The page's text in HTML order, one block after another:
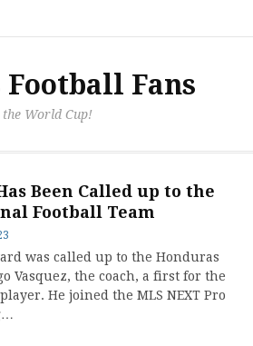
Fans
a
Fans
World Cup!
Been Called up to the
Football Team
was called up to the Honduras
Vasquez, the coach, a first for the
He joined the MLS NEXT Pro